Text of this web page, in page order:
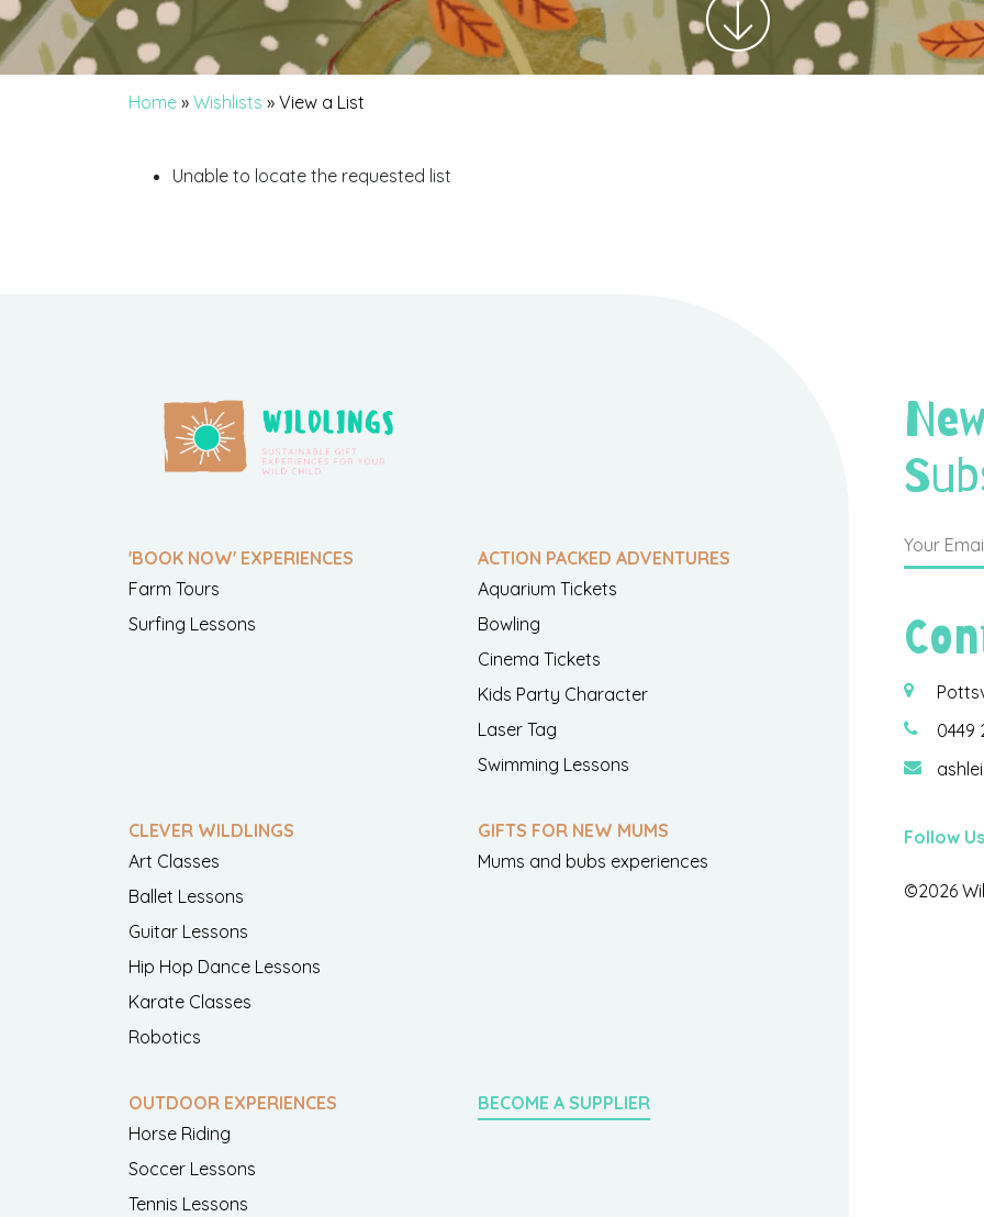
Home » Wishlists » View a List
Unable to locate the requested list
'BOOK NOW' EXPERIENCES
Farm Tours
Surfing Lessons
ACTION PACKED ADVENTURES
Aquarium Tickets
Bowling
Cinema Tickets
Kids Party Character
Laser Tag
Swimming Lessons
CLEVER WILDLINGS
Art Classes
Ballet Lessons
Guitar Lessons
Hip Hop Dance Lessons
Karate Classes
Robotics
GIFTS FOR NEW MUMS
Mums and bubs experiences
OUTDOOR EXPERIENCES
Horse Riding
Soccer Lessons
Tennis Lessons
BECOME A SUPPLIER
0449
Follow
©2026